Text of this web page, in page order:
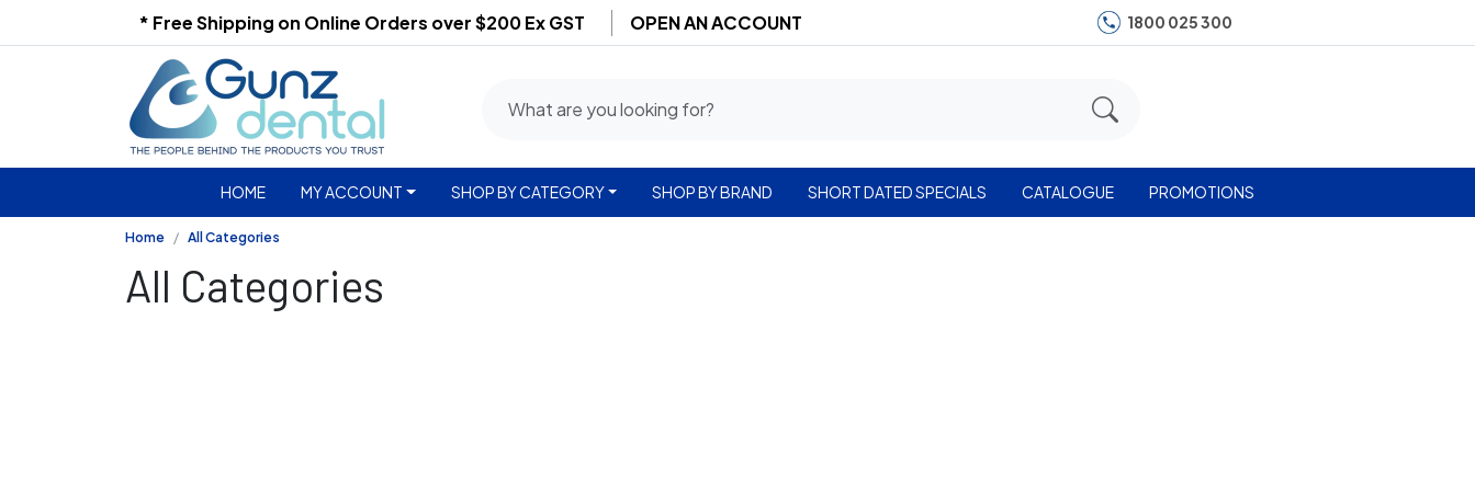
* Free Shipping on Online Orders over $200 Ex GST OPEN AN ACCOUNT 1800 025 300
HOME MY ACCOUNT SHOP BY CATEGORY SHOP BY BRAND SHORT DATED SPECIALS CATALOGUE PROMOTIONS
Home All Categories
All Categories